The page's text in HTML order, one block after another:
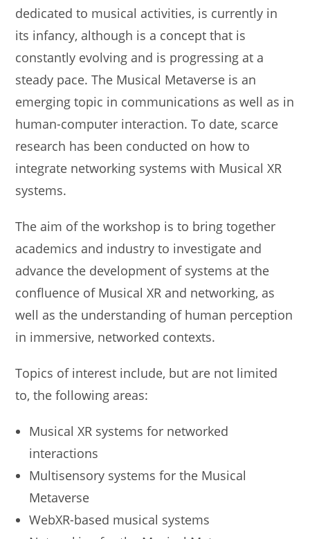
dedicated to musical activities, is currently in
its infancy, although is a concept that is
constantly evolving and is progressing at a
steady pace. The Musical Metaverse is an
emerging topic in communications as well as in
human-computer interaction. To date, scarce
research has been conducted on how to
integrate networking systems with Musical XR
systems.
The aim of the workshop is to bring together
academics and industry to investigate and
advance the development of systems at the
confluence of Musical XR and networking, as
well as the understanding of human perception
in immersive, networked contexts.
Topics of interest include, but are not limited
to, the following areas:
Musical XR systems for networked
interactions
Multisensory systems for the Musical
Metaverse
WebXR-based musical systems